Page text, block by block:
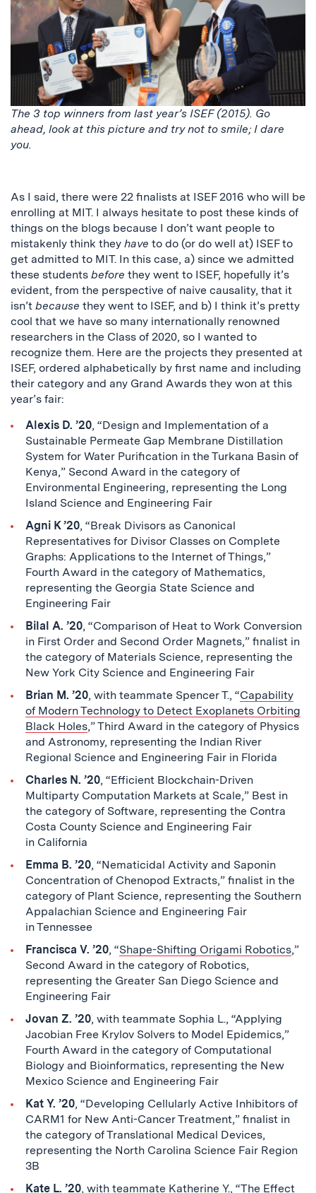
The 3 top winners from last year’s ISEF (2015). Go
ahead, look at this picture and try not to smile; I dare
you.
As I said, there were 22 finalists at ISEF 2016 who will be
enrolling at MIT. I always hesitate to post these kinds of
things on the blogs because I don’t want people to
mistakenly think they have to do (or do well at) ISEF to
get admitted to MIT. In this case, a) since we admitted
these students before they went to ISEF, hopefully it’s
evident, from the perspective of naive causality, that it
isn’t because they went to ISEF, and b) I think it’s pretty
cool that we have so many internationally renowned
researchers in the Class of 2020, so I wanted to
recognize them. Here are the projects they presented at
ISEF, ordered alphabetically by first name and including
their category and any Grand Awards they won at this
year’s fair:
Alexis D. ’20, “Design and Implementation of a
Sustainable Permeate Gap Membrane Distillation
System for Water Purification in the Turkana Basin of
Kenya,” Second Award in the category of
Environmental Engineering, representing the Long
Island Science and Engineering Fair
Agni K ’20, “Break Divisors as Canonical
Representatives for Divisor Classes on Complete
Graphs: Applications to the Internet of Things,”
Fourth Award in the category of Mathematics,
representing the Georgia State Science and
Engineering Fair
Bilal A. ’20, “Comparison of Heat to Work Conversion
in First Order and Second Order Magnets,” finalist in
the category of Materials Science, representing the
New York City Science and Engineering Fair
Brian M. ’20, with teammate Spencer T., “Capability
of Modern Technology to Detect Exoplanets Orbiting
Black Holes,” Third Award in the category of Physics
and Astronomy, representing the Indian River
Regional Science and Engineering Fair in Florida
Charles N. ’20, “Efficient Blockchain-Driven
Multiparty Computation Markets at Scale,” Best in
the category of Software, representing the Contra
Costa County Science and Engineering Fair
in California
Emma B. ’20, “Nematicidal Activity and Saponin
Concentration of Chenopod Extracts,” finalist in the
category of Plant Science, representing the Southern
Appalachian Science and Engineering Fair
in Tennessee
Francisca V. ’20, “Shape-Shifting Origami Robotics,”
Second Award in the category of Robotics,
representing the Greater San Diego Science and
Engineering Fair
Jovan Z. ’20, with teammate Sophia L., “Applying
Jacobian Free Krylov Solvers to Model Epidemics,”
Fourth Award in the category of Computational
Biology and Bioinformatics, representing the New
Mexico Science and Engineering Fair
Kat Y. ’20, “Developing Cellularly Active Inhibitors of
CARM1 for New Anti-Cancer Treatment,” finalist in
the category of Translational Medical Devices,
representing the North Carolina Science Fair Region
3B
Kate L. ’20, with teammate Katherine Y., “The Effect